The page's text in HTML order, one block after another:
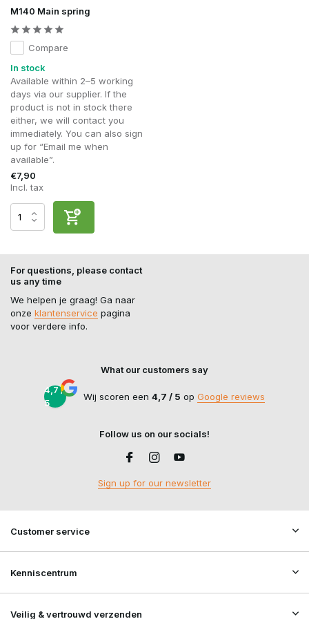
M140 Main spring
Compare
In stock
Available within 2–5 working
days via our supplier. If the
product is not in stock there
either, we will contact you
immediately. You can also sign
up for “Email me when
available”.
€7,90
Incl. tax
For questions, please contact
us any time
We helpen je graag! Ga naar
onze klantenservice pagina
voor verdere info.
What our customers say
4,7 /
5
Wij scoren een 4,7 / 5 op Google reviews
Follow us on our socials!
Sign up for our newsletter
Customer service
Kenniscentrum
Veilig & vertrouwd verzenden